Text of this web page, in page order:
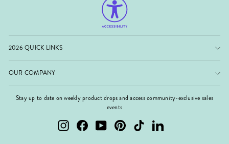
2026 QUICK LINKS
OUR COMPANY
Stay up to date on weekly product drops and access community-exclusive sales
events
InstagramFacebookYouTubePinterest TikTok LinkedIn